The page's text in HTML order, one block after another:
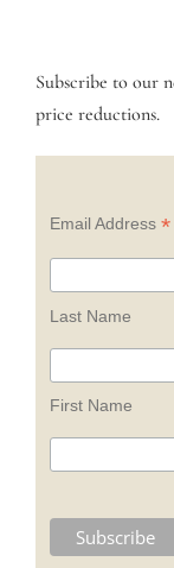
Subscribe to our
price reductions.
Email Address *
Last Name
First Name